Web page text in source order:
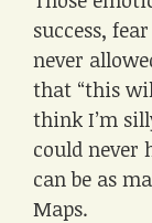
success,
never
that “this
think I’m
could never
can be as
Maps.